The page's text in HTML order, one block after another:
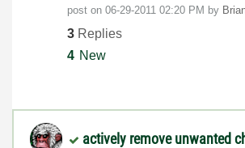
post on ‎06-29-2011 02:20 PM by
3 Replies
4 New
actively remove unwanted